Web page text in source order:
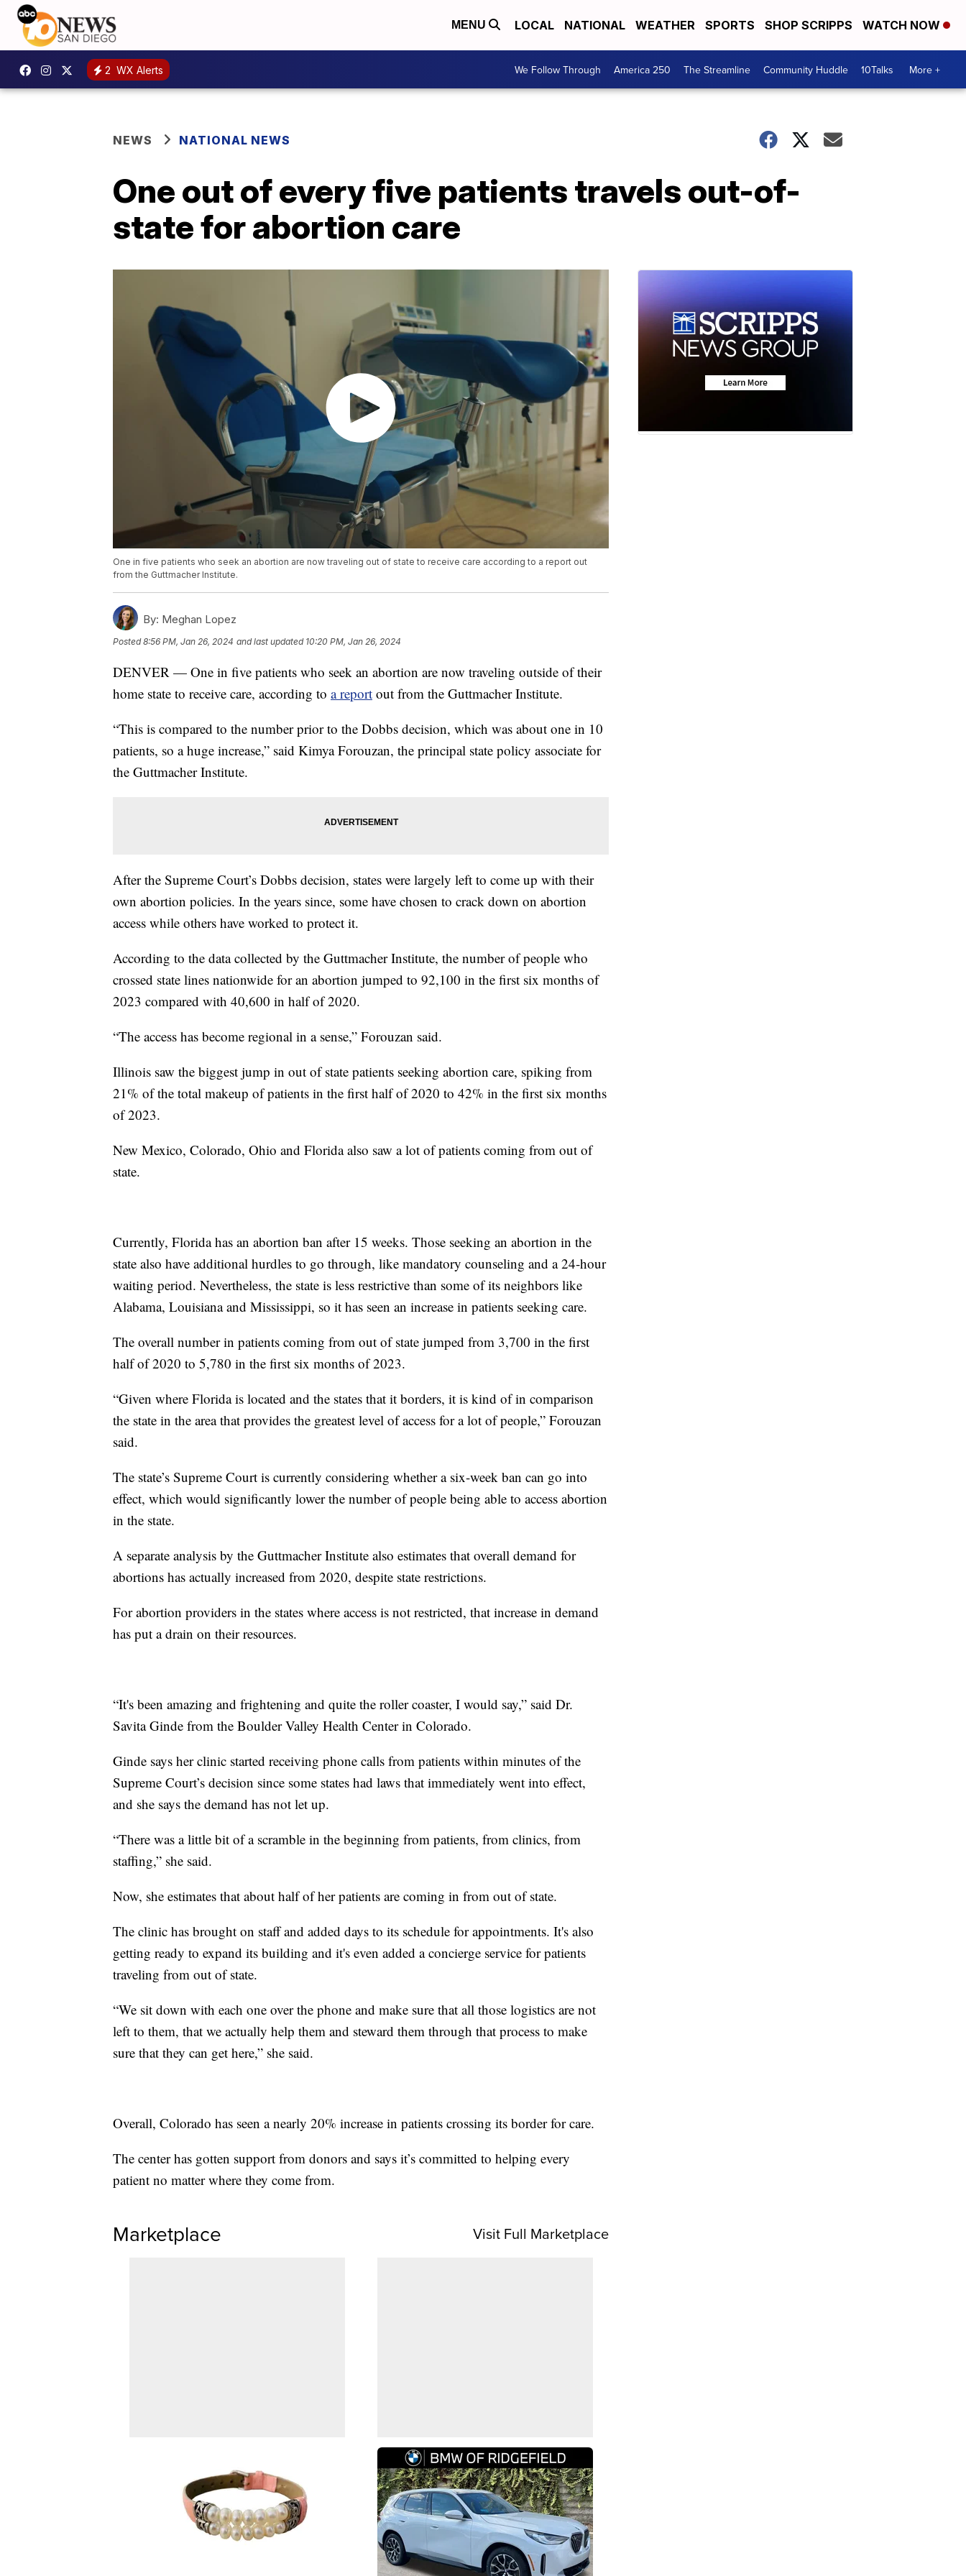
MENU LOCAL NATIONAL WEATHER SPORTS SHOP SCRIPPS WATCH NOW
2 WX Alerts We Follow Through America 250 The Streamline Community Huddle 10Talks More +
NEWS NATIONAL NEWS
One out of every five patients travels out-of-
state for abortion care
One in five patients who seek an abortion are now traveling out of state to receive care according to a report out
from the Guttmacher Institute.
By: Meghan Lopez
Posted8:56 PM, Jan 26, 2024 and last updated 10:20 PM, Jan 26, 2024
DENVER — One in five patients who seek an abortion are now traveling outside of their
home state to receive care, according to a report out from the Guttmacher Institute.
“This is compared to the number prior to the Dobbs decision, which was about one in 10
patients, so a huge increase,” said Kimya Forouzan, the principal state policy associate for
the Guttmacher Institute.
After the Supreme Court’s Dobbs decision, states were largely left to come up with their
own abortion policies. In the years since, some have chosen to crack down on abortion
access while others have worked to protect it.
According to the data collected by the Guttmacher Institute, the number of people who
crossed state lines nationwide for an abortion jumped to 92,100 in the first six months of
2023 compared with 40,600 in half of 2020.
“The access has become regional in a sense,” Forouzan said.
Illinois saw the biggest jump in out of state patients seeking abortion care, spiking from
21% of the total makeup of patients in the first half of 2020 to 42% in the first six months
of 2023.
New Mexico, Colorado, Ohio and Florida also saw a lot of patients coming from out of
state.
Currently, Florida has an abortion ban after 15 weeks. Those seeking an abortion in the
state also have additional hurdles to go through, like mandatory counseling and a 24-hour
waiting period. Nevertheless, the state is less restrictive than some of its neighbors like
Alabama, Louisiana and Mississippi, so it has seen an increase in patients seeking care.
The overall number in patients coming from out of state jumped from 3,700 in the first
half of 2020 to 5,780 in the first six months of 2023.
“Given where Florida is located and the states that it borders, it is kind of in comparison
the state in the area that provides the greatest level of access for a lot of people,” Forouzan
said.
The state’s Supreme Court is currently considering whether a six-week ban can go into
effect, which would significantly lower the number of people being able to access abortion
in the state.
A separate analysis by the Guttmacher Institute also estimates that overall demand for
abortions has actually increased from 2020, despite state restrictions.
For abortion providers in the states where access is not restricted, that increase in demand
has put a drain on their resources.
“It's been amazing and frightening and quite the roller coaster, I would say,” said Dr.
Savita Ginde from the Boulder Valley Health Center in Colorado.
Ginde says her clinic started receiving phone calls from patients within minutes of the
Supreme Court’s decision since some states had laws that immediately went into effect,
and she says the demand has not let up.
“There was a little bit of a scramble in the beginning from patients, from clinics, from
staffing,” she said.
Now, she estimates that about half of her patients are coming in from out of state.
The clinic has brought on staff and added days to its schedule for appointments. It's also
getting ready to expand its building and it's even added a concierge service for patients
traveling from out of state.
“We sit down with each one over the phone and make sure that all those logistics are not
left to them, that we actually help them and steward them through that process to make
sure that they can get here,” she said.
Overall, Colorado has seen a nearly 20% increase in patients crossing its border for care.
The center has gotten support from donors and says it’s committed to helping every
patient no matter where they come from.
Marketplace Visit Full Marketplace